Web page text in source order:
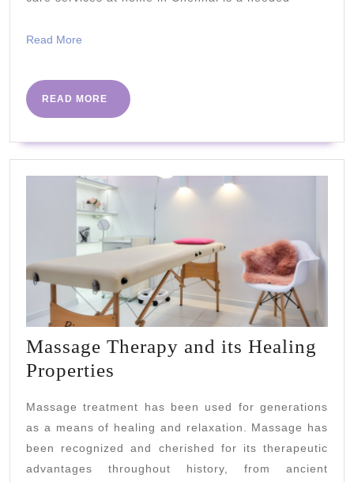
Take
Care
The
Elderly?
Read More
READ MORE
READ
MORE
Massage Therapy and its Healing
Properties
and
its
Healing
Massage treatment has been used for generations
as a means of healing and relaxation. Massage has
been recognized and cherished for its therapeutic
advantages throughout history, from ancient